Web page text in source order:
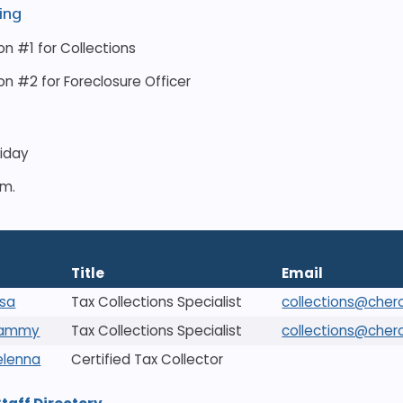
#1 for Collections
#2 for Foreclosure Officer
Title
Email
Tax Collections Specialist
Tax Collections Specialist
Certified Tax Collector